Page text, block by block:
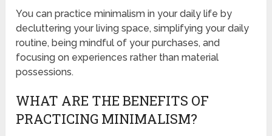
You can practice minimalism in your daily life by
decluttering your living space, simplifying your daily
routine, being mindful of your purchases, and
focusing on experiences rather than material
possessions.
WHAT ARE THE BENEFITS OF
PRACTICING MINIMALISM?